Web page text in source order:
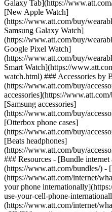
Galaxy Tab](https://
[New Apple Watch]
(https://www.att.com/buy/
Samsung Galaxy Watch]
(https://www.att.com/buy/
Google Pixel Watch]
(https://www.att.com/buy/
Smart Watch](https://
watch.html) ### Accessories by
(https://www.att.com/buy/
accessories](https://
[Samsung accessories]
(https://www.att.com/buy/
[Otterbox phone cases]
(https://www.att.com/buy/
[Beats headphones]
(https://www.att.com/buy/
### Resources - [Bundle internet
(https://www.att.com/bundles/) -
(https://www.att.com/internet/
your phone
use-your-cell-phone-
(https://www.att.com/internet/